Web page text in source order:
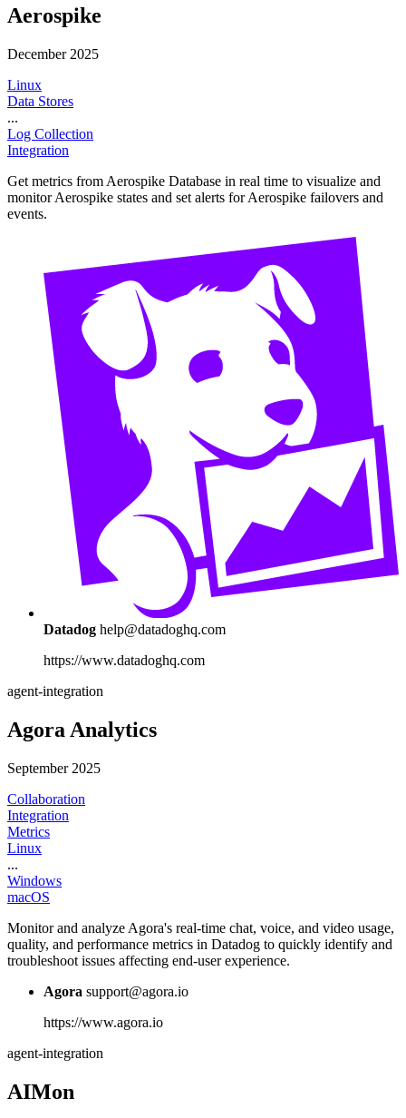
Aerospike
December 2025
Linux
Data Stores
...
Log Collection
Integration
Get metrics from Aerospike Database in real time to visualize and
monitor Aerospike states and set alerts for Aerospike failovers and
events.
Datadog help@datadoghq.com
https://www.datadoghq.com
agent-integration
Agora Analytics
September 2025
Collaboration
Integration
Metrics
Linux
...
Windows
macOS
Monitor and analyze Agora's real-time chat, voice, and video usage,
quality, and performance metrics in Datadog to quickly identify and
troubleshoot issues affecting end-user experience.
Agora support@agora.io
https://www.agora.io
agent-integration
AIMon